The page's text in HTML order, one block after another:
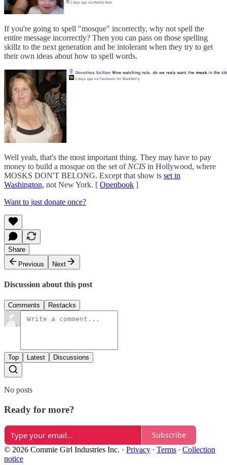
If you're going to spell "mosque" incorrectly, why not spell the
entire message incorrectly? Then you can pass on those spelling
skillz to the next generation and be intolerant when they try to get
their own ideas about how to spell words.
Well yeah, that's the most important thing. They may have to pay
money to build a mosque on the set of NCIS in Hollywood, where
MOSKS DON'T BELONG. Except that show is set in
Washington, not New York. [ Openbook ]
Want to just donate once?
Share
Previous
Next
Discussion about this post
Comments Restacks
Top Latest Discussions
No posts
Ready for more?
Subscribe
© 2026 Commie Girl Industries Inc. · Privacy ∙ Terms ∙ Collection
notice